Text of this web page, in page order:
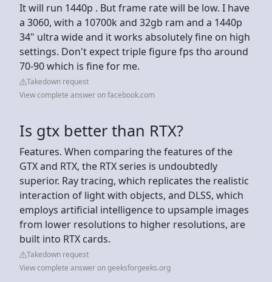
It will run 1440p . But frame rate will be low. I have
a 3060, with a 10700k and 32gb ram and a 1440p
34" ultra wide and it works absolutely fine on high
settings. Don't expect triple figure fps tho around
70-90 which is fine for me.
Takedown request
View complete answer on facebook.com
Is gtx better than RTX?
Features. When comparing the features of the
GTX and RTX, the RTX series is undoubtedly
superior. Ray tracing, which replicates the realistic
interaction of light with objects, and DLSS, which
employs artificial intelligence to upsample images
from lower resolutions to higher resolutions, are
built into RTX cards.
Takedown request
View complete answer on geeksforgeeks.org